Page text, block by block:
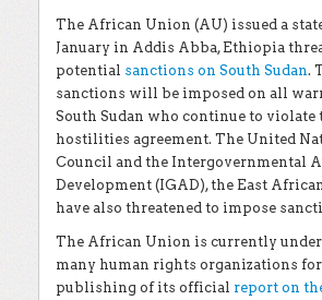
The African Union (AU) issued a
January in Addis Abba, Ethiopia
potential sanctions on South Sudan.
sanctions will be imposed on all
South Sudan who continue to violate
hostilities agreement. The United
Council and the Intergovernmental
Development (IGAD), the East
have also threatened to impose
The African Union is currently
many human rights organizations
publishing of its official report on